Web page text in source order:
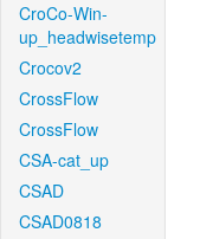
CroCo-Win-
up_headwisetemp
Crocov2
CrossFlow
CrossFlow
CSA-cat_up
CSAD
CSAD0818